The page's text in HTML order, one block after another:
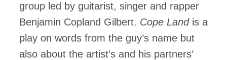
group led by guitarist, singer and rapper
Benjamin Copland Gilbert. Cope Landis a
play on words from the guy’s name but
also about the artist’s and his partners’